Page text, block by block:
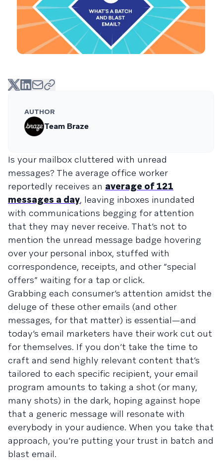
AUTHOR
Team Braze
Is your mailbox cluttered with unread
messages? The average office worker
reportedly receives an average of 121
messages a day, leaving inboxes inundated
with communications begging for attention
that they may never receive. That’s not to
mention the unread message badge hovering
over your personal inbox, stuffed with
correspondence, receipts, and other “special
offers” waiting for a tap or click.
Grabbing each consumer’s attention amidst the
deluge of these other emails (and other
messages, for that matter) is essential—and
today’s email marketers have their work cut out
for themselves. If you don’t take the time to
craft and send highly relevant content that’s
tailored to each specific recipient, your email
program amounts to taking a shot (or many,
many shots) in the dark, hoping against hope
that a generic message will resonate with
everybody in your audience. When you take that
approach, you’re putting your trust in batch and
blast email.